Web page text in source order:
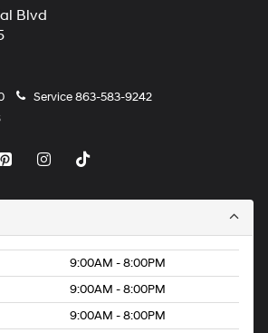
Blvd
Service863-583-9242
9:00AM - 8:00PM
9:00AM - 8:00PM
9:00AM - 8:00PM